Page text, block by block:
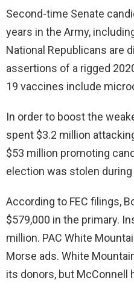
Second-time Senate
years in the Army,
National Republicans are
assertions of a rigged
19 vaccines include
In order to boost the
spent $3.2 million
$53 million promoting
election was stolen
According to FEC filings,
$579,000 in the primary.
million. PAC White
Morse ads. White
its donors, but McConnell